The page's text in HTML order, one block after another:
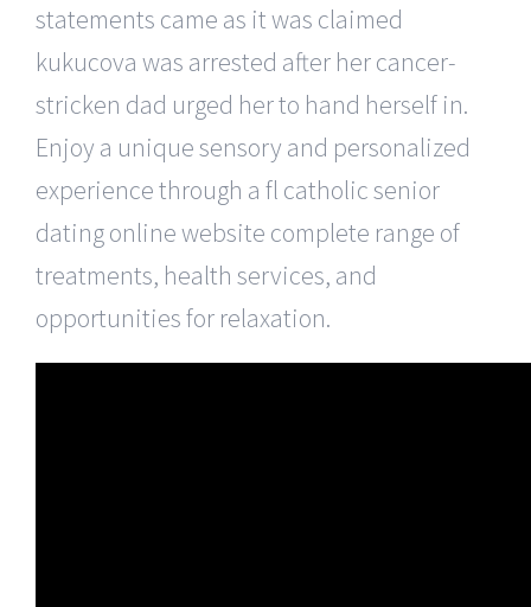
statements came as it was claimed
kukucova was arrested after her cancer-
stricken dad urged her to hand herself in.
Enjoy a unique sensory and personalized
experience through a fl catholic senior
dating online website complete range of
treatments, health services, and
opportunities for relaxation.